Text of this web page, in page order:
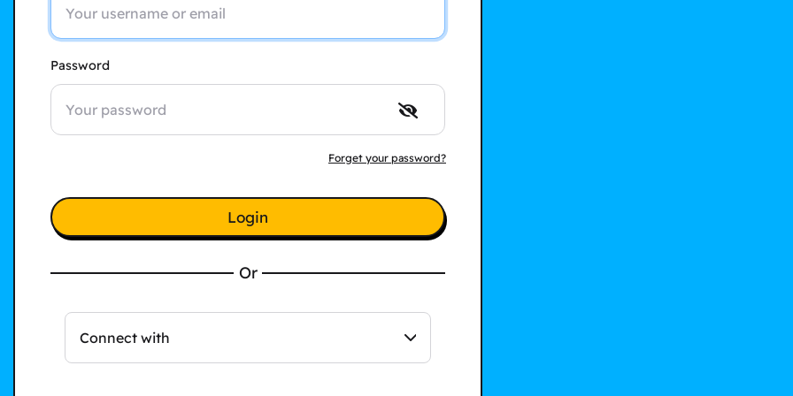
Password
Forget your password?
Login
Or
Connect with